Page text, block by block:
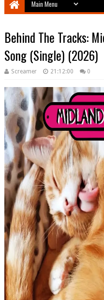
Behind The Tracks:
Song (Single) (2026)
Screamer 21:12:00 0